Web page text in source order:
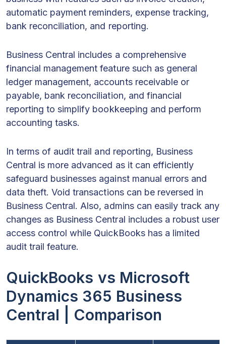
automatic payment reminders, expense tracking,
bank reconciliation, and reporting.
Business Central includes a comprehensive
financial management feature such as general
ledger management, accounts receivable or
payable, bank reconciliation, and financial
reporting to simplify bookkeeping and perform
accounting tasks.
In terms of audit trail and reporting, Business
Central is more advanced as it can efficiently
safeguard businesses against manual errors and
data theft. Void transactions can be reversed in
Business Central. Also, admins can easily track any
changes as Business Central includes a robust user
access control while QuickBooks has a limited
audit trail feature.
QuickBooks vs Microsoft
Dynamics 365 Business
Central | Comparison